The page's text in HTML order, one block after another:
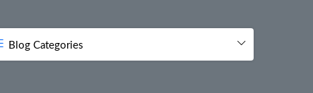
Blog Categories